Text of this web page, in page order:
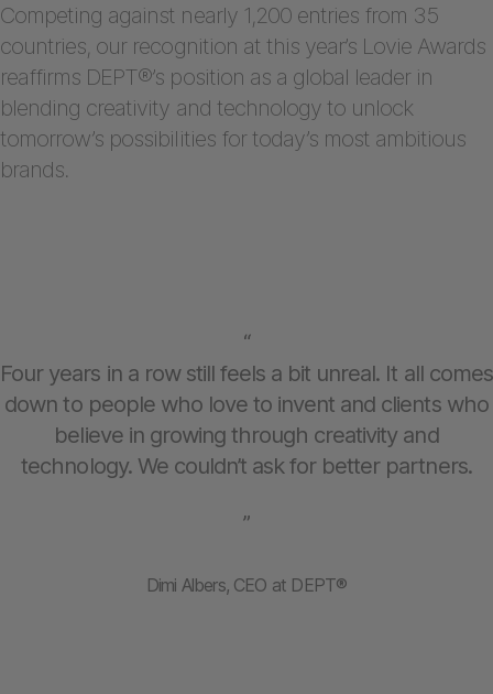
Competing against nearly 1,200 entries from 35
countries, our recognition at this year’s Lovie Awards
reaffirms DEPT®’s position as a global leader in
blending creativity and technology to unlock
tomorrow’s possibilities for today’s most ambitious
brands.
“
Four years in a row still feels a bit unreal. It all comes
down to people who love to invent and clients who
believe in growing through creativity and
technology. We couldn’t ask for better partners.
”
Dimi Albers, CEO at DEPT®